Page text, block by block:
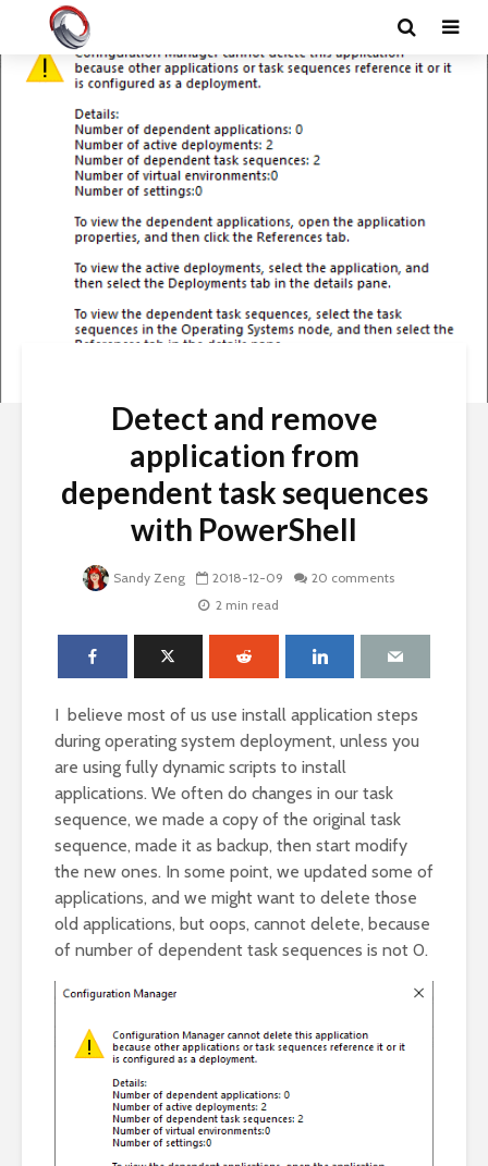
Detect and remove
application from
dependent task sequences
with PowerShell
Sandy Zeng 2018-12-09
20 comments
2 min read
I believe most of us use install application steps
during operating system deployment, unless you
are using fully dynamic scripts to install
applications. We often do changes in our task
sequence, we made a copy of the original task
sequence, made it as backup, then start modify
the new ones. In some point, we updated some of
applications, and we might want to delete those
old applications, but oops, cannot delete, because
of number of dependent task sequences is not 0.